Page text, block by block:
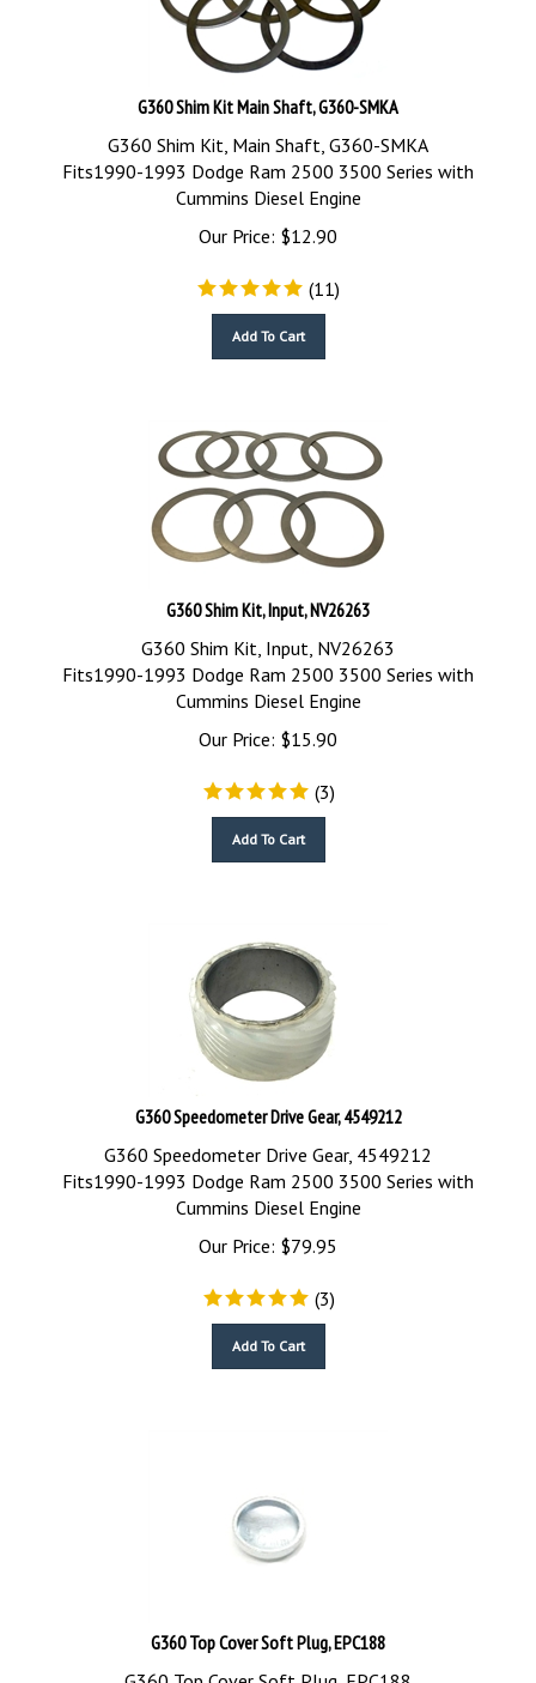
G360 Shim Kit Main Shaft, G360-SMKA
G360 Shim Kit, Main Shaft, G360-SMKA
Fits1990-1993 Dodge Ram 2500 3500 Series with
Cummins Diesel Engine
Our Price:
$12.90
(11)
G360 Shim Kit, Input, NV26263
G360 Shim Kit, Input, NV26263
Fits1990-1993 Dodge Ram 2500 3500 Series with
Cummins Diesel Engine
Our Price:
$15.90
(3)
G360 Speedometer Drive Gear, 4549212
G360 Speedometer Drive Gear, 4549212
Fits1990-1993 Dodge Ram 2500 3500 Series with
Cummins Diesel Engine
Our Price:
$79.95
(3)
G360 Top Cover Soft Plug, EPC188
G360 Top Cover Soft Plug, EPC188